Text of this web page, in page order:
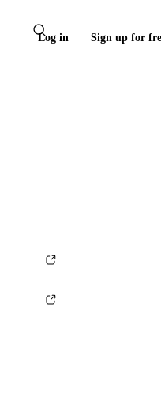
Log in Sign up for